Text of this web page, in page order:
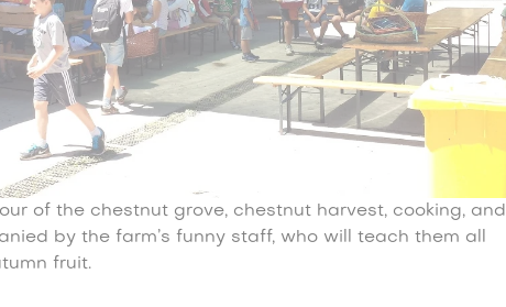
of the chestnut grove, chestnut harvest, cooking, and
by the farm’s funny staff, who will teach them all
fruit.